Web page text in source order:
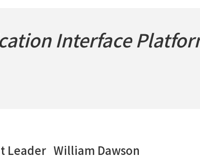
Interface
Leader William Dawson